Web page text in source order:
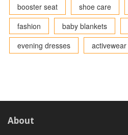
booster seat
shoe care
fashion
baby blankets
evening dresses
activewear
About